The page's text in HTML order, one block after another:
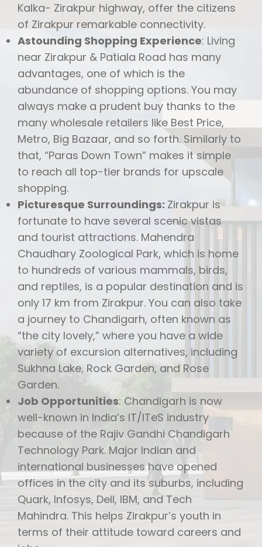
Kalka- Zirakpur highway, offer the citizens
of Zirakpur remarkable connectivity.
Astounding Shopping Experience: Living
near Zirakpur & Patiala Road has many
advantages, one of which is the
abundance of shopping options. You may
always make a prudent buy thanks to the
many wholesale retailers like Best Price,
Metro, Big Bazaar, and so forth. Similarly to
that, “Paras Down Town” makes it simple
to reach all top-tier brands for upscale
shopping.
Picturesque Surroundings: Zirakpur is
fortunate to have several scenic vistas
and tourist attractions. Mahendra
Chaudhary Zoological Park, which is home
to hundreds of various mammals, birds,
and reptiles, is a popular destination and is
only 17 km from Zirakpur. You can also take
a journey to Chandigarh, often known as
“the city lovely,” where you have a wide
variety of excursion alternatives, including
Sukhna Lake, Rock Garden, and Rose
Garden.
Job Opportunities: Chandigarh is now
well-known in India’s IT/ITeS industry
because of the Rajiv Gandhi Chandigarh
Technology Park. Major Indian and
international businesses have opened
offices in the city and its suburbs, including
Quark, Infosys, Dell, IBM, and Tech
Mahindra. This helps Zirakpur’s youth in
terms of their attitude toward careers and